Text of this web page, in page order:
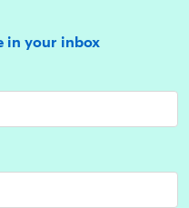
in your inbox